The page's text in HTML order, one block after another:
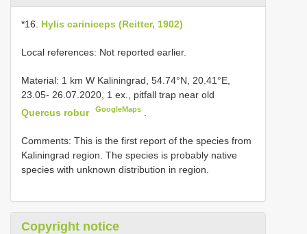
*16. Hylis cariniceps (Reitter, 1902)
Local references: Not reported earlier.
Material: 1 km W Kaliningrad, 54.74°N, 20.41°E,
23.05- 26.07.2020, 1 ex., pitfall trap near old
Quercus robur
GoogleMaps
Comments: This is the first report of the species from
Kaliningrad region. The species is probably native
species with unknown distribution in region.
Copyright notice